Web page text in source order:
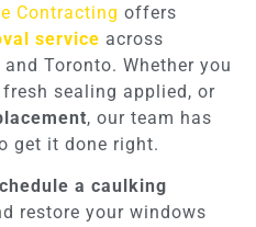
Contracting offers
service across
Toronto. Whether you
sealing applied, or
, our team has
get it done right.
a caulking
restore your windows